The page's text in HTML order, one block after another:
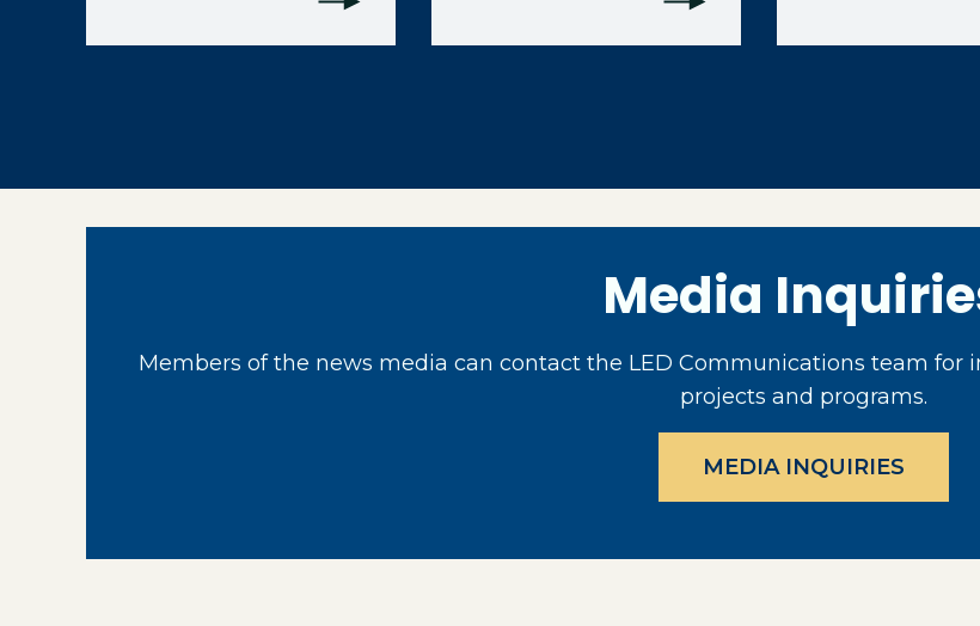
Media
Members of the news media can contact the LED Communications team
projects and programs.
MEDIA INQUIRIES